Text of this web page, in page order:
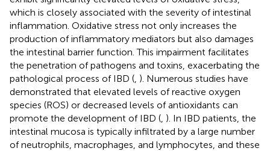
which is closely associated with the severity of intestinal
inflammation. Oxidative stress not only increases the
production of inflammatory mediators but also damages
the intestinal barrier function. This impairment facilitates
the penetration of pathogens and toxins, exacerbating the
pathological process of IBD ( ). Numerous studies have
demonstrated that elevated levels of reactive oxygen
species (ROS) or decreased levels of antioxidants can
promote the development of IBD ( ). In IBD patients, the
intestinal mucosa is typically infiltrated by a large number
of neutrophils, macrophages, and lymphocytes, and these